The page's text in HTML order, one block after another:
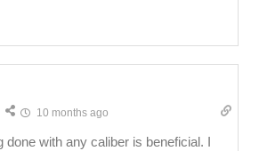
10 months ago
done with any caliber is beneficial. I